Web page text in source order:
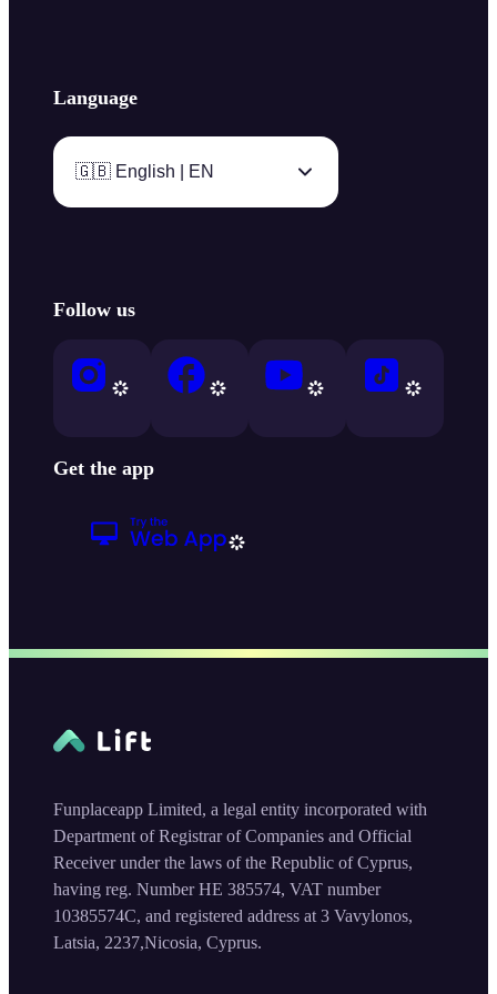
Language
🇬🇧 English | EN
Follow us
Get the app
Funplaceapp Limited, a legal entity incorporated with
Department of Registrar of Companies and Official
Receiver under the laws of the Republic of Cyprus,
having reg. Number HE 385574, VAT number
10385574C, and registered address at 3 Vavylonos,
Latsia, 2237,Nicosia, Cyprus.